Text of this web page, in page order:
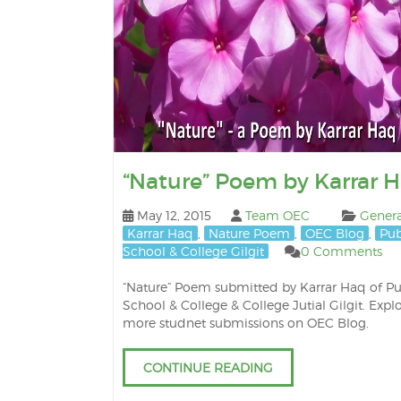
“Nature” Poem by Karrar
May 12, 2015 Team OEC
Karrar Haq
Nature Poem OEC Blog
School & College Gilgit
0 Comments
“Nature” Poem submitted by Karrar Haq of
School & College & College Jutial Gilgit.
more studnet submissions on OEC Blog.
CONTINUE READING